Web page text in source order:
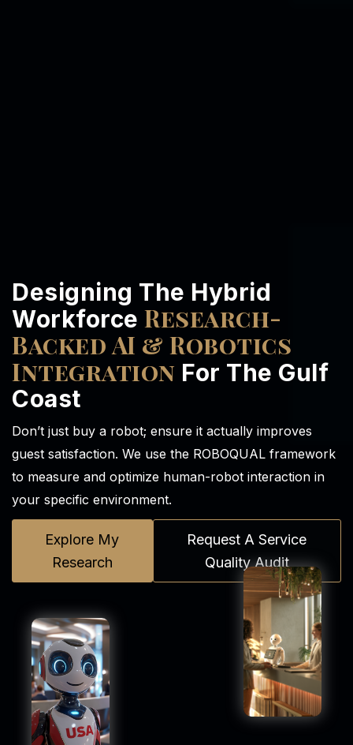
Designing The Hybrid
Workforce Research-
Backed AI & Robotics
Integration For The Gulf
Coast
Don’t just buy a robot; ensure it actually improves
guest satisfaction. We use the ROBOQUAL framework
to measure and optimize human-robot interaction in
your specific environment.
Explore My
Research
Request A Service
Quality Audit